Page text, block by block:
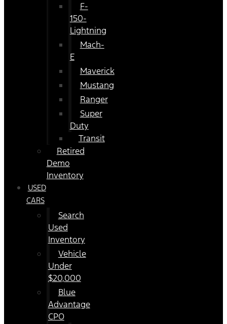
F-
150-
Lightning
Mach-
E
Maverick
Mustang
Ranger
Super
Duty
Transit
Retired
Demo
Inventory
USED
CARS
Search
Used
Inventory
Vehicle
Under
$20,000
Blue
Advantage
CPO